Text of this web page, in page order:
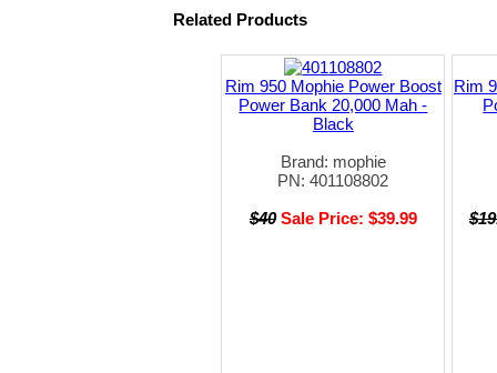
Related Products
Rim 950 Mophie Power Boost
Power Bank 20,000 Mah -
Black
Brand: mophie
PN: 401108802
$40 Sale Price: $39.99
Rim